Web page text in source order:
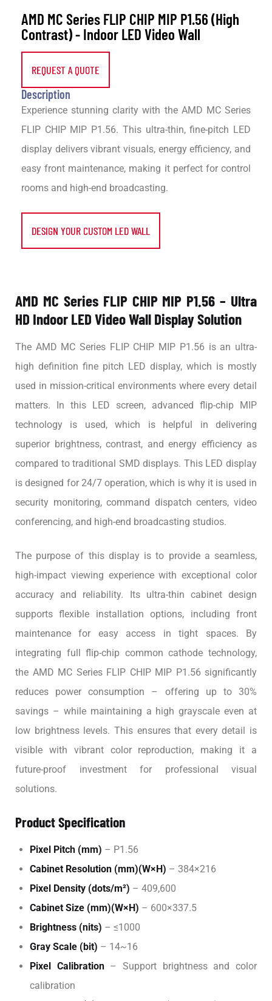
AMD MC Series FLIP CHIP MIP P1.56 (High
Contrast) - Indoor LED Video Wall
REQUEST A QUOTE
Description
Experience stunning clarity with the AMD MC Series
FLIP CHIP MIP P1.56. This ultra-thin, fine-pitch LED
display delivers vibrant visuals, energy efficiency, and
easy front maintenance, making it perfect for control
rooms and high-end broadcasting.
DESIGN YOUR CUSTOM LED WALL
AMD MC Series FLIP CHIP MIP P1.56 – Ultra
HD Indoor LED Video Wall Display Solution
The AMD MC Series FLIP CHIP MIP P1.56 is an ultra-
high definition fine pitch LED display, which is mostly
used in mission-critical environments where every detail
matters. In this LED screen, advanced flip-chip MIP
technology is used, which is helpful in delivering
superior brightness, contrast, and energy efficiency as
compared to traditional SMD displays. This LED display
is designed for 24/7 operation, which is why it is used in
security monitoring, command dispatch centers, video
conferencing, and high-end broadcasting studios.
The purpose of this display is to provide a seamless,
high-impact viewing experience with exceptional color
accuracy and reliability. Its ultra-thin cabinet design
supports flexible installation options, including front
maintenance for easy access in tight spaces. By
integrating full flip-chip common cathode technology,
the AMD MC Series FLIP CHIP MIP P1.56 significantly
reduces power consumption – offering up to 30%
savings – while maintaining a high grayscale even at
low brightness levels. This ensures that every detail is
visible with vibrant color reproduction, making it a
future-proof investment for professional visual
solutions.
Product Specification
Pixel Pitch (mm) – P1.56
Cabinet Resolution (mm)(W×H) – 384×216
Pixel Density (dots/m²) – 409,600
Cabinet Size (mm)(W×H) – 600×337.5
Brightness (nits) – ≤1000
Gray Scale (bit) – 14~16
Pixel Calibration– Support brightness and color
calibration